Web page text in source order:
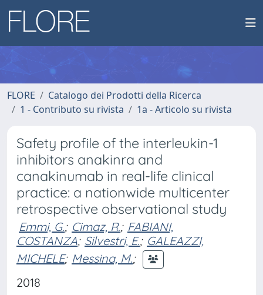
FLORE
Catalogo dei Prodotti della Ricerca
1 - Contributo su rivista
1a - Articolo su rivista
Safety profile of the interleukin-1
inhibitors anakinra and
canakinumab in real-life clinical
practice: a nationwide multicenter
retrospective observational study
Emmi, G.; Cimaz, R.; FABIANI,
COSTANZA; Silvestri, E.; GALEAZZI,
MICHELE; Messina, M.;
2018